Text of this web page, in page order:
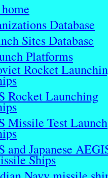
Database
Sites Database
Platforms
Rocket
Rocket Launching
Missile Test Launch
and Japanese
Ships